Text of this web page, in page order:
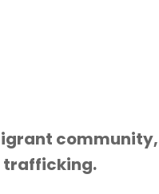
trafficking.